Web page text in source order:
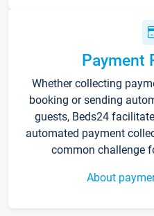
Payment
Whether collecting
booking or sending
guests, Beds24
automated payment
common challenge
About